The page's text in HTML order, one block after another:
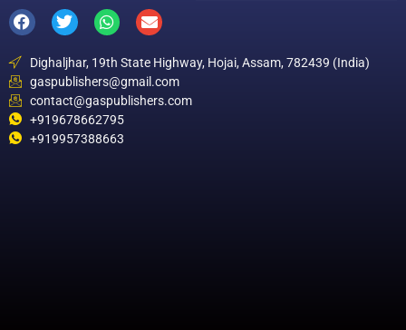
Dighaljhar, 19th State Highway, Hojai, Assam, 782439 (India)
gaspublishers@gmail.com
contact@gaspublishers.com
+919678662795
+919957388663